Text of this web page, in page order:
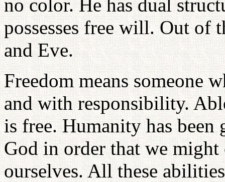
no color. He has dual
possesses free will. Out of
and Eve.
Freedom means someone
and with responsibility.
is free. Humanity has
God in order that we might
ourselves. All these